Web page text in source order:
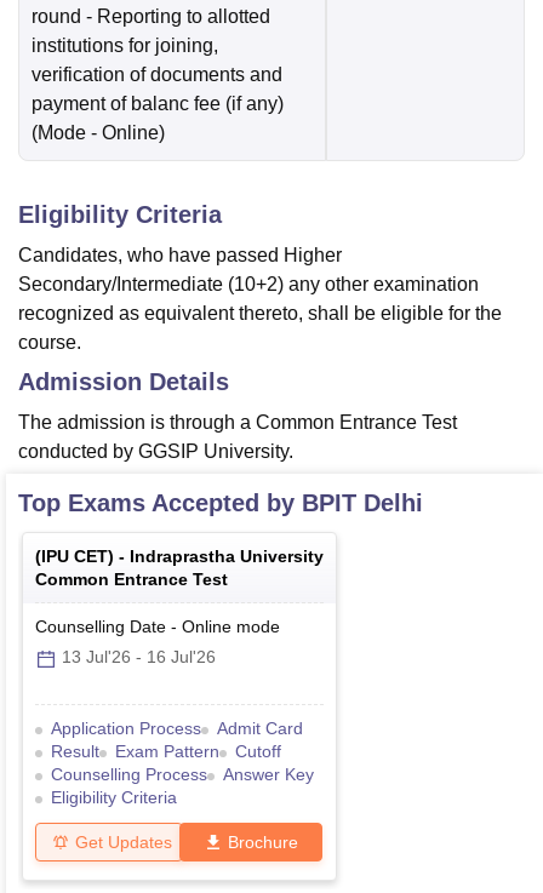
round - Reporting to allotted
institutions for joining,
verification of documents and
payment of balanc fee (if any)
(Mode - Online)
Eligibility Criteria
Candidates, who have passed Higher
Secondary/Intermediate (10+2) any other examination
recognized as equivalent thereto, shall be eligible for the
course.
Admission Details
The admission is through a Common Entrance Test
conducted by GGSIP University.
Top Exams Accepted by BPIT Delhi
(IPU CET) - Indraprastha University
Common Entrance Test
Counselling Date - Online mode
13 Jul'26 - 16 Jul'26
Application Process
Admit Card
Result
Exam Pattern
Cutoff
Counselling Process
Answer Key
Eligibility Criteria
Get Updates Brochure